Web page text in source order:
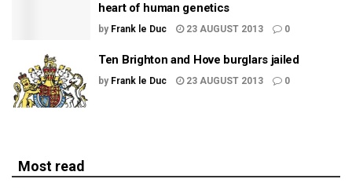
heart of human genetics
by Frank le Duc 23 AUGUST 2013 0
Ten Brighton and Hove burglars jailed
by Frank le Duc 23 AUGUST 2013 0
Most read